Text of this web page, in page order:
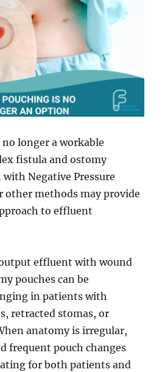
longer a workable
fistula and ostomy
Negative Pressure
other methods may provide
to effluent
effluent with wound
pouches can be
in patients with
retracted stomas, or
anatomy is irregular,
frequent pouch changes
for both patients and